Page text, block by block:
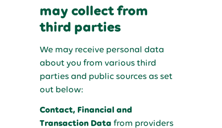
may collect from
third parties
We may receive personal data
about you from various third
parties and public sources as set
out below:
Contact, Financial and
Transaction Data from providers